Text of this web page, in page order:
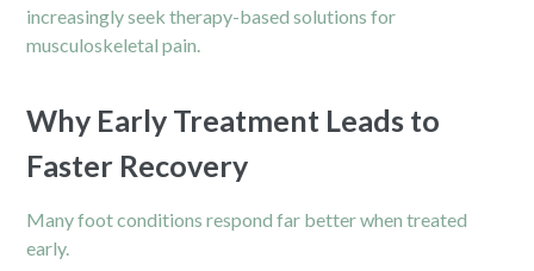
increasingly seek therapy-based solutions for
musculoskeletal pain.
Why Early Treatment Leads to
Faster Recovery
Many foot conditions respond far better when treated
early.